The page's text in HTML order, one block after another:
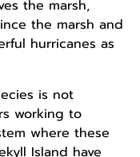
the marsh,
the marsh and
hurricanes as
is not
working to
where these
Island have